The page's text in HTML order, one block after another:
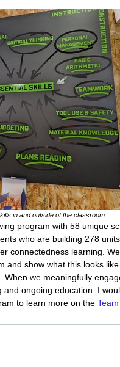
in and outside of the classroom
program with 58 unique
who are building 278
connectedness learning.
and show what this looks
When we meaningfully
ongoing education. I
to learn more on the